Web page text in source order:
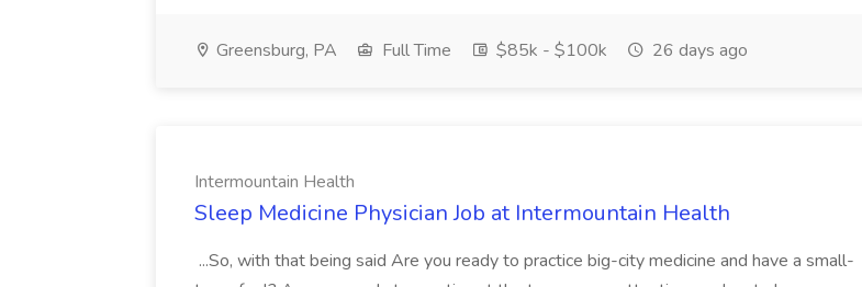
Greensburg, PA Full Time $85k - $100k 26 days ago
Intermountain Health
Sleep Medicine Physician Job at Intermountain Health
...So, with that being said Are you ready to practice big-city medicine and have a small-